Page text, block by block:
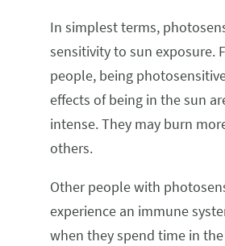
In simplest terms,
sensitivity to sun exposure.
people, being
effects of being in the sun
intense. They may burn
others.
Other people with
experience an immune
when they spend time in